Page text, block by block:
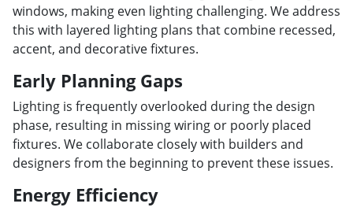
windows, making even lighting challenging. We address
this with layered lighting plans that combine recessed,
accent, and decorative fixtures.
Early Planning Gaps
Lighting is frequently overlooked during the design
phase, resulting in missing wiring or poorly placed
fixtures. We collaborate closely with builders and
designers from the beginning to prevent these issues.
Energy Efficiency